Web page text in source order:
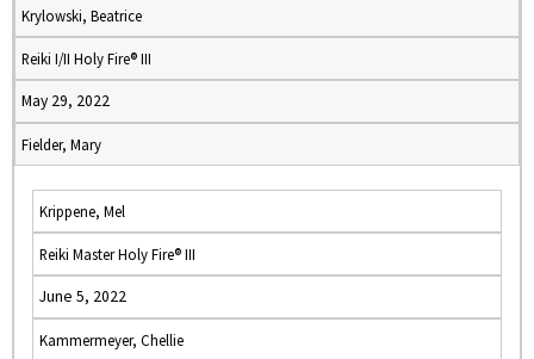
Krylowski, Beatrice
Reiki I/II Holy Fire® III
May 29, 2022
Fielder, Mary
Krippene, Mel
Reiki Master Holy Fire® III
June 5, 2022
Kammermeyer, Chellie